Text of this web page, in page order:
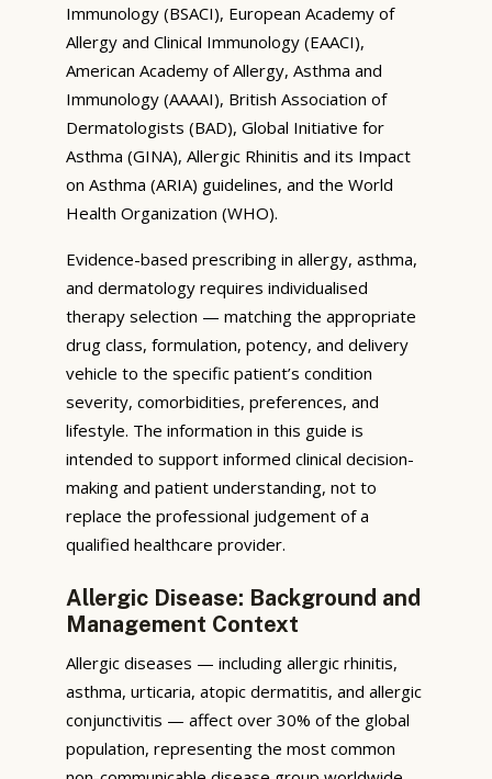
Immunology (BSACI), European Academy of
Allergy and Clinical Immunology (EAACI),
American Academy of Allergy, Asthma and
Immunology (AAAAI), British Association of
Dermatologists (BAD), Global Initiative for
Asthma (GINA), Allergic Rhinitis and its Impact
on Asthma (ARIA) guidelines, and the World
Health Organization (WHO).
Evidence-based prescribing in allergy, asthma,
and dermatology requires individualised
therapy selection — matching the appropriate
drug class, formulation, potency, and delivery
vehicle to the specific patient’s condition
severity, comorbidities, preferences, and
lifestyle. The information in this guide is
intended to support informed clinical decision-
making and patient understanding, not to
replace the professional judgement of a
qualified healthcare provider.
Allergic Disease: Background and
Management Context
Allergic diseases — including allergic rhinitis,
asthma, urticaria, atopic dermatitis, and allergic
conjunctivitis — affect over 30% of the global
population, representing the most common